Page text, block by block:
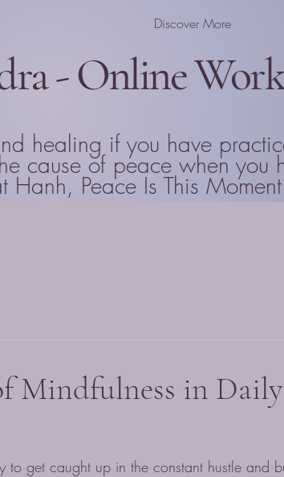
Discover More
- Online
healing if you have
cause of peace when you
Peace Is This Moment
Mindfulness in Daily
get caught up in the constant hustle and